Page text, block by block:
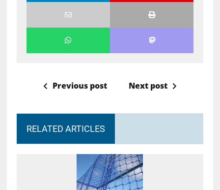
Previous post Next post
RELATED ARTICLES